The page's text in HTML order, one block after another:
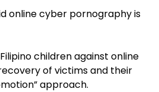
online cyber pornography is
children against online
of victims and their
approach.